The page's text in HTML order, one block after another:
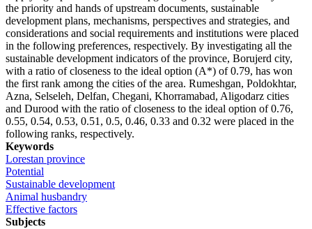
the priority and hands of upstream documents, sustainable
development plans, mechanisms, perspectives and strategies, and
considerations and social requirements and institutions were placed
in the following preferences, respectively. By investigating all the
sustainable development indicators of the province, Borujerd city,
with a ratio of closeness to the ideal option (A*) of 0.79, has won
the first rank among the cities of the area. Rumeshgan, Poldokhtar,
Azna, Selseleh, Delfan, Chegani, Khorramabad, Aligodarz cities
and Durood with the ratio of closeness to the ideal option of 0.76,
0.55, 0.54, 0.53, 0.51, 0.5, 0.46, 0.33 and 0.32 were placed in the
following ranks, respectively.
Keywords
Lorestan province
Potential
Sustainable development
Animal husbandry
Effective factors
Subjects